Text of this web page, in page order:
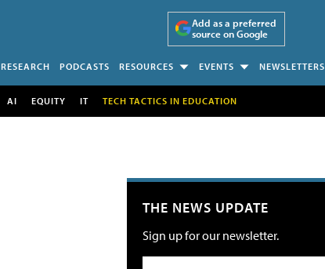
Add as a preferred
source on Google
RESEARCH PODCASTS RESOURCES EVENTS NEWSLETTERS
AI EQUITY IT TECH TACTICS IN EDUCATION
THE NEWS UPDATE
Sign up for our newsletter.